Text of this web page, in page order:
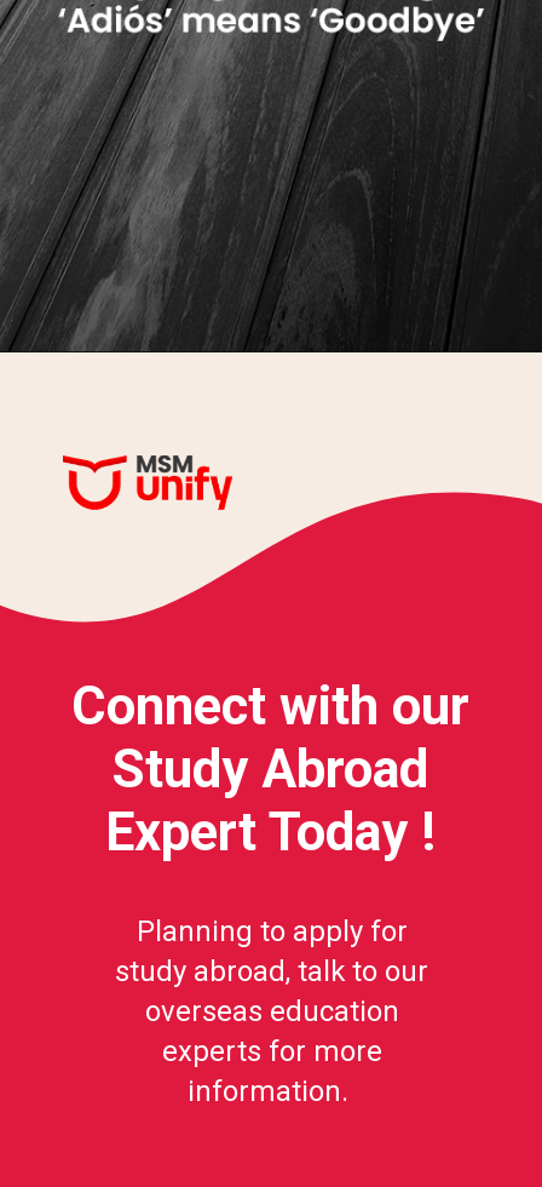
Planning to apply for
study abroad, talk to our
overseas education
experts for more
information.
Connect with our
Study Abroad
Expert Today !